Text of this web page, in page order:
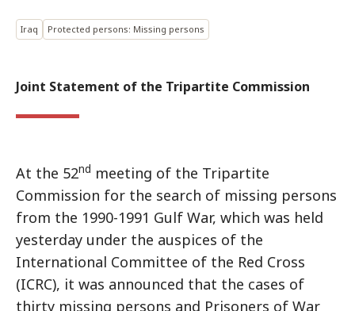
Iraq Protected persons: Missing persons
Joint Statement of the Tripartite Commission
At the 52nd meeting of the Tripartite
Commission for the search of missing persons
from the 1990-1991 Gulf War, which was held
yesterday under the auspices of the
International Committee of the Red Cross
(ICRC), it was announced that the cases of
thirty missing persons and Prisoners of War